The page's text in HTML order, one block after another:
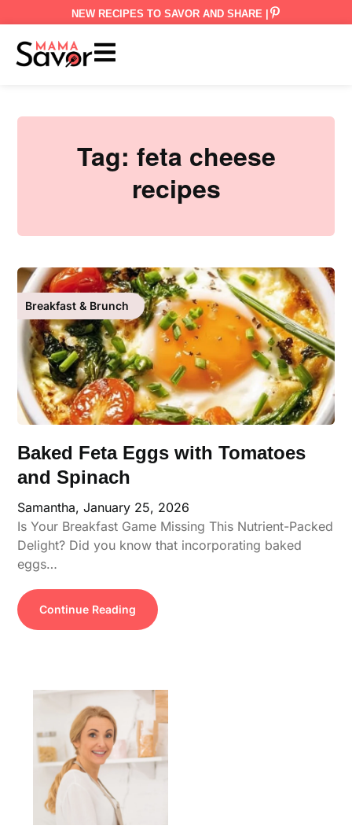
NEW RECIPES TO SAVOR AND SHARE |
Tag: feta cheese
recipes
Breakfast & Brunch
Baked Feta Eggs with Tomatoes
and Spinach
Samantha,January 25, 2026
Is Your Breakfast Game Missing This Nutrient-Packed
Delight? Did you know that incorporating baked
eggs…
Continue Reading